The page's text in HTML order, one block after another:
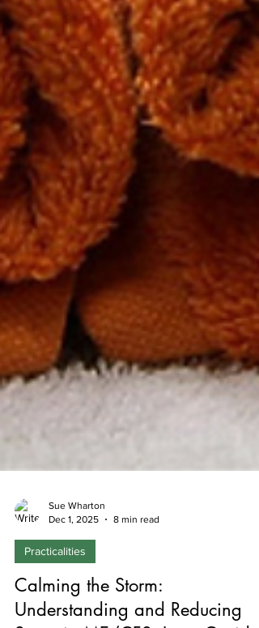
Dec 1, 2025
Practicalities
Calming the Storm: